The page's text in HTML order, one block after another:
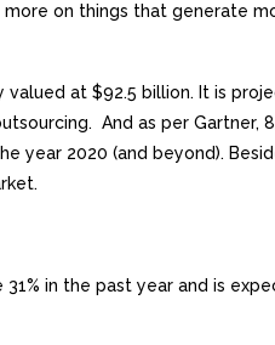
more on things that generate
valued at $92.5 billion. It is
And as per Gartner,
year 2020 (and beyond).
in the past year and is